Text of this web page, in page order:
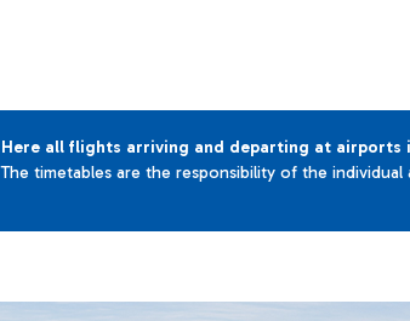
Here all flights arriving and departing at
The timetables are the responsibility of the